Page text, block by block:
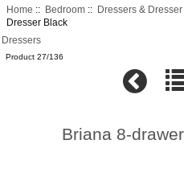
Home :: Bedroom :: Dressers &
Dresser Black
Dressers
Product 27/136
Briana 8-